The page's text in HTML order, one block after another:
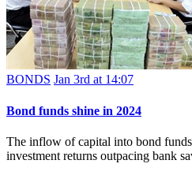
BONDS Jan 3rd at 14:07
Bond funds shine in 2024
The inflow of capital into bond
investment returns outpacing bank